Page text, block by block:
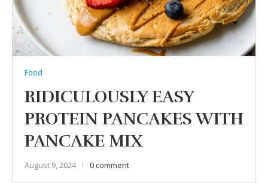
Food
RIDICULOUSLY EASY
PROTEIN PANCAKES WITH
PANCAKE MIX
August 9, 2024 0 comment